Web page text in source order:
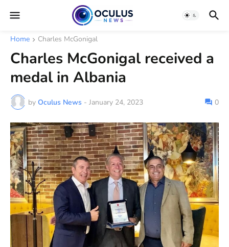
Home Charles McGonigal
Charles McGonigal received a
medal in Albania
by Oculus News - January 24, 2023 0